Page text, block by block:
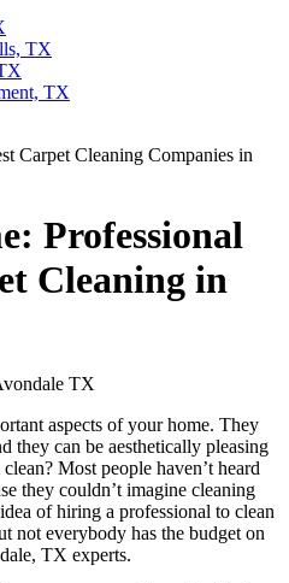
TX
TX
Carpet Cleaning Companies in
Professional
Cleaning in
aspects of your home. They
they can be aesthetically pleasing
Most people haven’t heard
they couldn’t imagine cleaning
of hiring a professional to clean
not everybody has the budget on
TX experts.